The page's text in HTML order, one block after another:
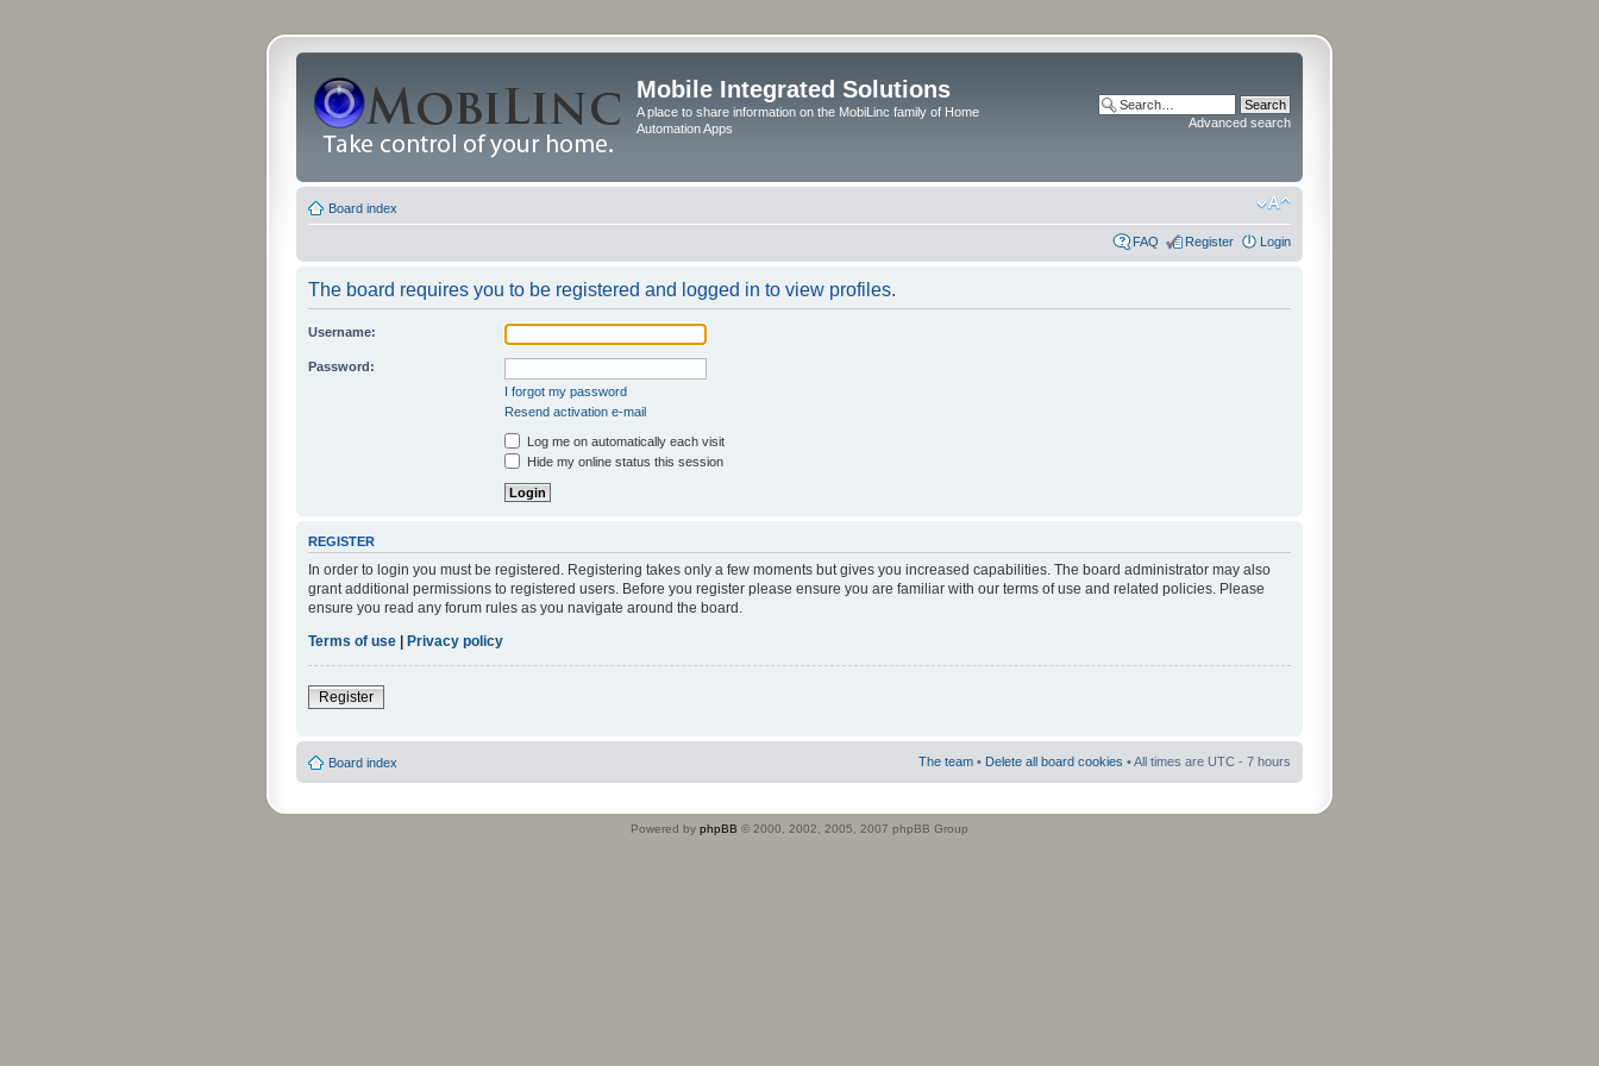
Mobile Integrated Solutions
A place to share information on the MobiLinc family of Home
Automation Apps
Advanced search
Board index
FAQ Register Login
The board requires you to be registered and logged in to view profiles.
Username:
Password:
I forgot my password
Resend activation e-mail
Log me on automatically each visit
Hide my online status this session
REGISTER
In order to login you must be registered. Registering takes only a few moments but gives you increased capabilities. The board administrator may also
grant additional permissions to registered users. Before you register please ensure you are familiar with our terms of use and related policies. Please
ensure you read any forum rules as you navigate around the board.
Terms of use | Privacy policy
Register
Board index The team • Delete all board cookies • All times are UTC - 7 hours
Powered by phpBB © 2000, 2002, 2005, 2007 phpBB Group